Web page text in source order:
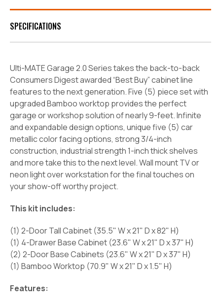
SPECIFICATIONS
Ulti-MATE Garage 2.0 Series takes the back-to-back
Consumers Digest awarded “Best Buy” cabinet line
features to the next generation. Five (5) piece set with
upgraded Bamboo worktop provides the perfect
garage or workshop solution of nearly 9-feet. Infinite
and expandable design options, unique five (5) car
metallic color facing options, strong 3/4-inch
construction, industrial strength 1-inch thick shelves
and more take this to the next level. Wall mount TV or
neon light over workstation for the final touches on
your show-off worthy project.
This kit includes:
(1) 2-Door Tall Cabinet (35.5" W x 21" D x 82" H)
(1) 4-Drawer Base Cabinet (23.6" W x 21" D x 37" H)
(2) 2-Door Base Cabinets (23.6" W x 21" D x 37" H)
(1) Bamboo Worktop (70.9" W x 21" D x 1.5" H)
Features: